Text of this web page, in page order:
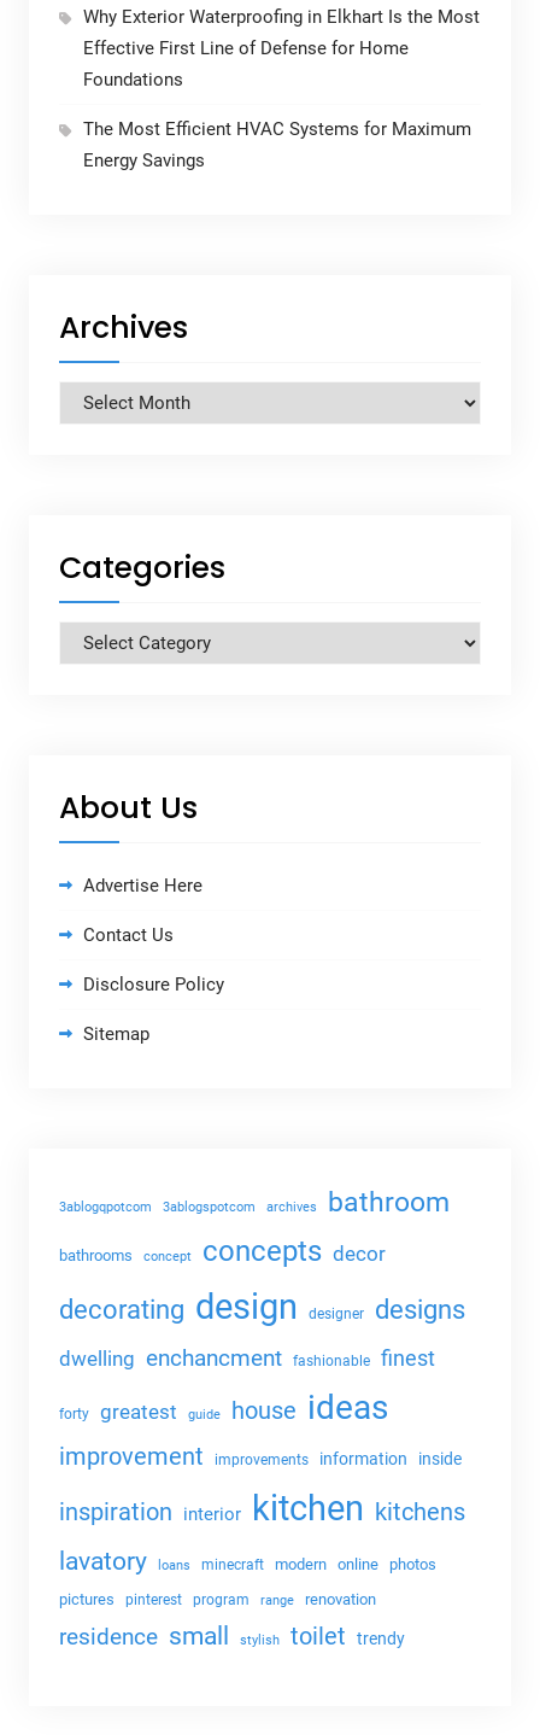
Why Exterior Waterproofing in Elkhart Is the Most
Effective First Line of Defense for Home
Foundations
The Most Efficient HVAC Systems for Maximum
Energy Savings
Archives
Archives
Categories
Categories
About Us
Advertise Here
Contact Us
Disclosure Policy
Sitemap
3ablogqpotcom 3ablogspotcom archives bathroom
bathrooms concept concepts decor
decorating design designer designs
dwelling enchancment fashionable finest
forty greatest guide house ideas
improvement improvements information inside
inspiration interior kitchen kitchens
lavatory loans minecraft modern online
photos
pictures
pinterest program range renovation
residence small stylish toilet trendy